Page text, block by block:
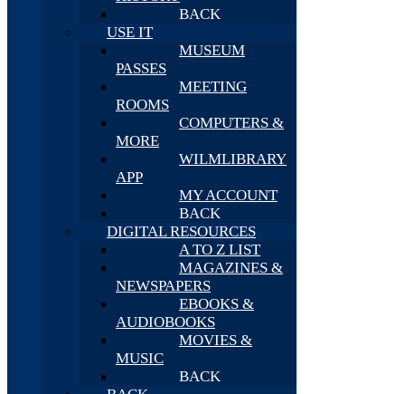
BACK
USE IT
MUSEUM
PASSES
MEETING
ROOMS
COMPUTERS &
MORE
WILMLIBRARY
APP
MY ACCOUNT
BACK
DIGITAL RESOURCES
A TO Z LIST
MAGAZINES &
NEWSPAPERS
EBOOKS &
AUDIOBOOKS
MOVIES &
MUSIC
BACK